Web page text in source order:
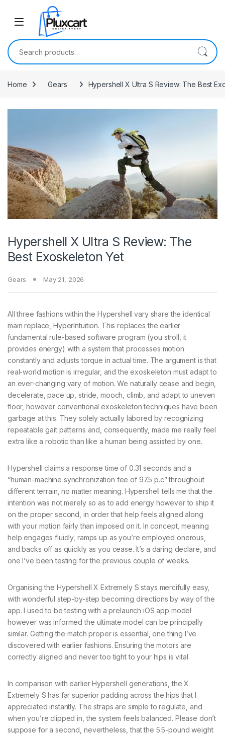
Skip to navigation
Search for:
Home Gears Hypershell X Ultra S Review: The Best
Hypershell X Ultra S Review: The
Best Exoskeleton Yet
Gears May 21, 2026
All three fashions within the Hypershell vary share the identical
main replace, HyperIntuition. This replaces the earlier
fundamental rule-based software program (you stroll, it
provides energy) with a system that processes motion
constantly and adjusts torque in actual time. The argument is that
real-world motion is irregular, and the exoskeleton must adapt to
an ever-changing vary of motion. We naturally cease and begin,
decelerate, pace up, stride, mooch, climb, and adapt to uneven
floor, however conventional exoskeleton techniques have been
garbage at this. They solely actually labored by recognizing
repeatable gait patterns and, consequently, made me really feel
extra like a robotic than like a human being assisted by one.
Hypershell claims a response time of 0.31 seconds and a
“human-machine synchronization fee of 97.5 p.c” throughout
different terrain, no matter meaning. Hypershell tells me that the
intention was not merely so as to add energy however to ship it
on the proper second, in order that help feels aligned along
with your motion fairly than imposed on it. In concept, meaning
help engages fluidly, ramps up as you’re employed onerous,
and backs off as quickly as you cease. It’s a daring declare, and
one I’ve been testing for the previous couple of weeks.
Organising the Hypershell X Extremely S stays mercifully easy,
with wonderful step-by-step becoming directions by way of the
app. I used to be testing with a prelaunch iOS app model
however was informed the ultimate model can be principally
similar. Getting the match proper is essential, one thing I’ve
discovered with earlier fashions. Ensuring the motors are
correctly aligned and never too tight to your hips is vital.
In comparison with earlier Hypershell generations, the X
Extremely S has far superior padding across the hips that I
appreciated instantly. The straps are simple to regulate, and
when you’re clipped in, the system feels balanced. Please don’t
suppose for a second, nevertheless, that the 5.5-pound weight